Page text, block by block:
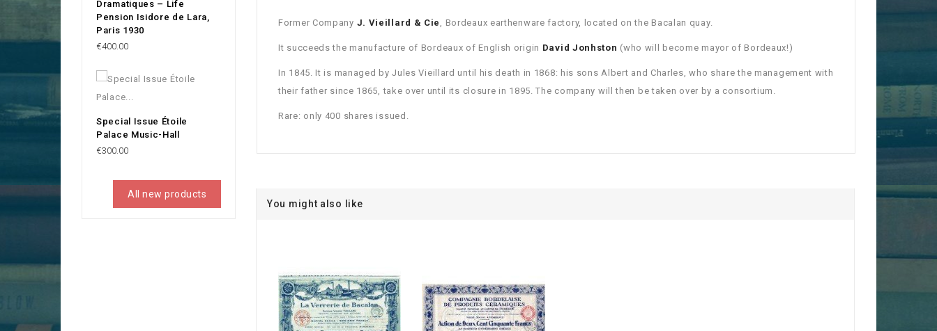
Dramatiques – Life
Pension Isidore de Lara,
Paris 1930
Price
€400.00
Special Issue Étoile
Palace Music-Hall
Price
€300.00
All new products
Former Company J. Vieillard & Cie , Bordeaux earthenware factory, located on the Bacalan quay.
It succeeds the manufacture of Bordeaux of English origin David Jonhston (who will become mayor of Bordeaux!)
In 1845. It is managed by Jules Vieillard until his death in 1868: his sons Albert and Charles, who share the management with
their father since 1865, take over until its closure in 1895. The company will then be taken over by a consortium.
Rare: only 400 shares issued.
You might also like